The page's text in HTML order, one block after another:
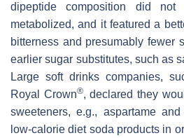
dipeptide composition did not
metabolized, and it featured a
bitterness and presumably fewer
earlier sugar substitutes, such as
Large soft drinks companies,
Royal Crown®, declared they
sweeteners, e.g., aspartame
low-calorie diet soda products in